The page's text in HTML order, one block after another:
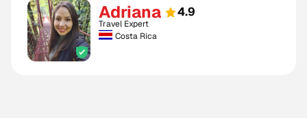
Adriana 4.9
Travel Expert
Costa Rica